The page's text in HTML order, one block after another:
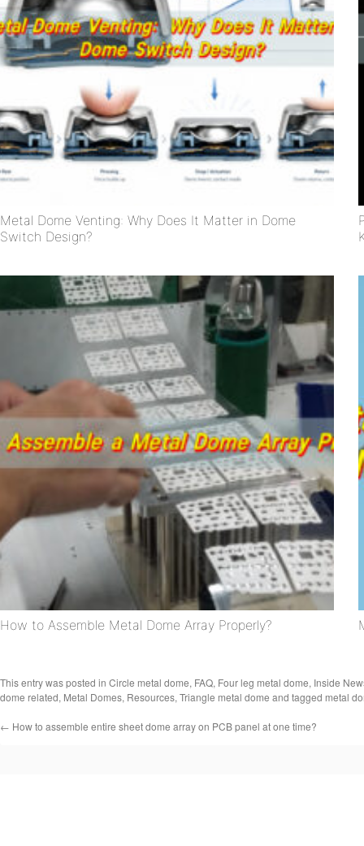
Metal Dome Venting: Why Does It Matter in Dome
Switch Design?
How to Assemble Metal Dome Array Properly?
This entry was posted in Circle metal dome, FAQ, Four leg metal dome, Inside
dome related, Metal Domes, Resources, Triangle metal dome and tagged metal
← How to assemble entire sheet dome array on PCB panel at one time?